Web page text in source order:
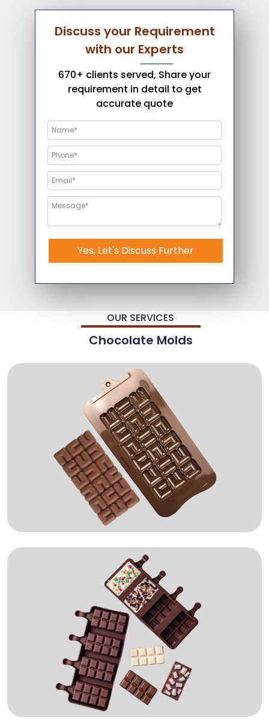
Discuss your Requirement
with our Experts
670+ clients served, Share your
requirement in detail to get
accurate quote
Yes, Let's Discuss Further
OUR SERVICES
Chocolate Molds